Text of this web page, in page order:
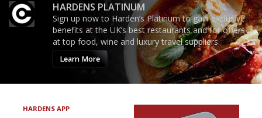
HARDENS PLATINUM
Sign up now to Harden’s Platinum to gain exclusive
benefits at the UK’s best restaurants and for offers
at top food, wine and luxury travel suppliers.
Learn More
HARDENS APP